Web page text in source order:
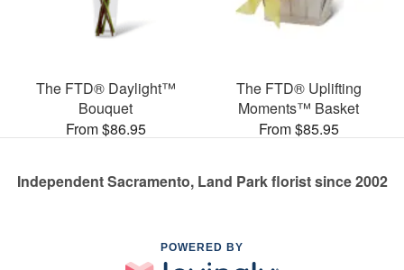
The FTD® Daylight™
Bouquet
From $86.95
The FTD® Uplifting
Moments™ Basket
From $85.95
Independent Sacramento, Land Park florist since 2002
POWERED BY